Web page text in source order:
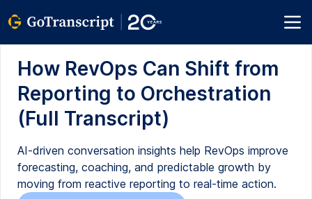
How RevOps Can Shift from
Reporting to Orchestration
(Full Transcript)
AI-driven conversation insights help RevOps improve
forecasting, coaching, and predictable growth by
moving from reactive reporting to real-time action.